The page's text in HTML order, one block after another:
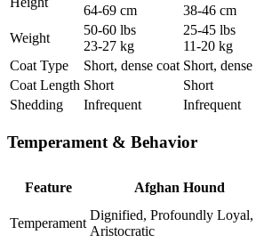
64-69 cm
38-46 cm
Weight
50-60 lbs
23-27 kg
25-45 lbs
11-20 kg
Coat Type
Short, dense coat Short, dense
Coat Length Short
Short
Shedding
Infrequent Infrequent
Temperament & Behavior
Feature Afghan Hound
Temperament
Dignified, Profoundly Loyal,
Aristocratic